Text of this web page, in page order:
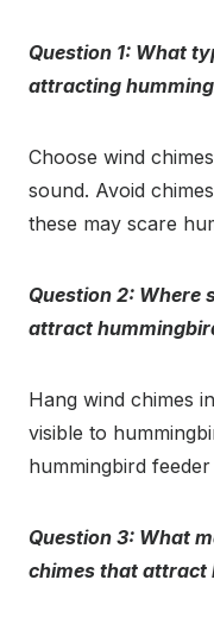
Question 1: What
attracting
Choose wind
sound. Avoid
these may scare
Question 2: Where
attract
Hang wind chimes
visible to
hummingbird
Question 3: What
chimes that attract